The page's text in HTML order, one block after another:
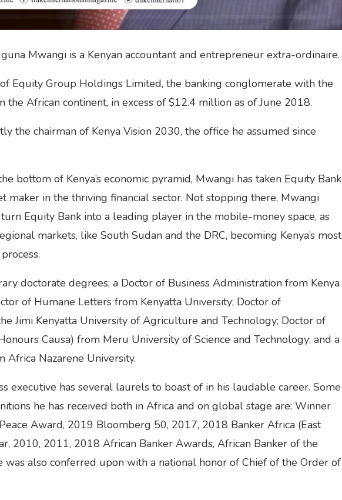
Mwangi is a Kenyan accountant and entrepreneur extra-ordinaire.
Equity Group Holdings Limited, the banking conglomerate with the
the African continent, in excess of $12.4 million as of June 2018.
the chairman of Kenya Vision 2030, the office he assumed since
bottom of Kenya’s economic pyramid, Mwangi has taken Equity Bank
maker in the thriving financial sector. Not stopping there, Mwangi
Equity Bank into a leading player in the mobile-money space, as
markets, like South Sudan and the DRC, becoming Kenya’s most
doctorate degrees; a Doctor of Business Administration from Kenya
of Humane Letters from Kenyatta University; Doctor of
Jimi Kenyatta University of Agriculture and Technology; Doctor of
Causa) from Meru University of Science and Technology; and a
Africa Nazarene University.
executive has several laurels to boast of in his laudable career. Some
he has received both in Africa and on global stage are: Winner
Award, 2019 Bloomberg 50, 2017, 2018 Banker Africa (East
2010, 2011, 2018 African Banker Awards, African Banker of the
was also conferred upon with a national honor of Chief of the Order of